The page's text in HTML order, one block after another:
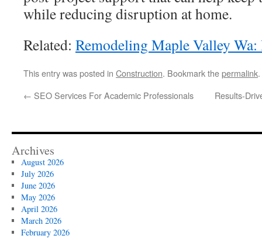
while reducing disruption at home.
Related: Remodeling Maple Valley
This entry was posted in Construction. Bookmark thepermalink.
← SEO Services For Academic Professionals Results-
Archives
August 2026
July 2026
June 2026
May 2026
April 2026
March 2026
February 2026